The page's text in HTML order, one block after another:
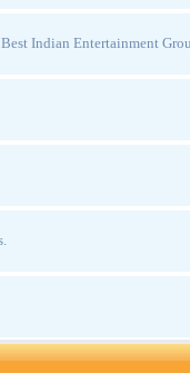
Indian Entertainment